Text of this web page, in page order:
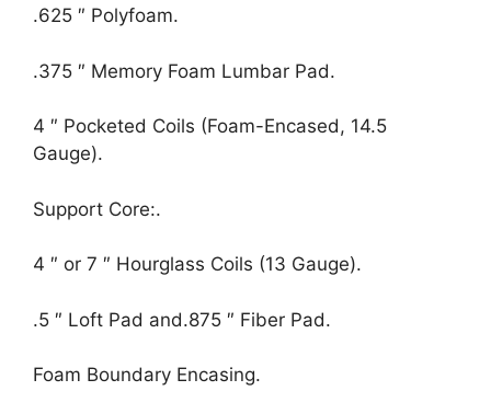
.625 ″ Polyfoam.
.375 ″ Memory Foam Lumbar Pad.
4 ″ Pocketed Coils (Foam-Encased, 14.5
Gauge).
Support Core:.
4 ″ or 7 ″ Hourglass Coils (13 Gauge).
.5 ″ Loft Pad and.875 ″ Fiber Pad.
Foam Boundary Encasing.